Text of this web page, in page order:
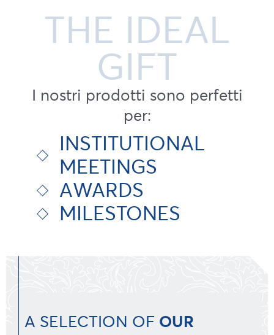
THE IDEAL
GIFT
I nostri prodotti sono perfetti
per:
INSTITUTIONAL
MEETINGS
AWARDS
MILESTONES
A SELECTION OF OUR